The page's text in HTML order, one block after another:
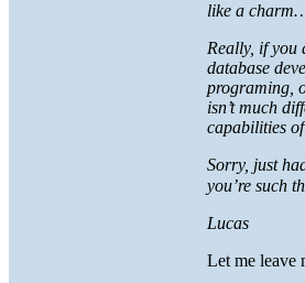
like a
Really, if you
database
programing,
isn’t much
capabilities
Sorry, just
you’re such
Lucas
Let me leave